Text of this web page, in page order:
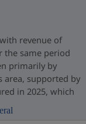
revenue of
the same period
primarily by
area, supported by
in 2025, which